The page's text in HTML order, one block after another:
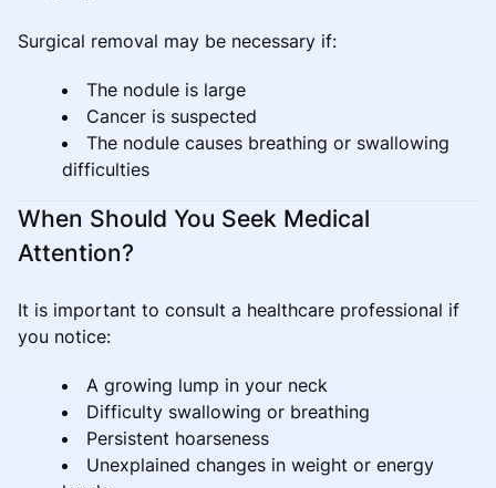
Surgical removal may be necessary if:
The nodule is large
Cancer is suspected
The nodule causes breathing or swallowing
difficulties
When Should You Seek Medical
Attention?
It is important to consult a healthcare professional if
you notice:
A growing lump in your neck
Difficulty swallowing or breathing
Persistent hoarseness
Unexplained changes in weight or energy